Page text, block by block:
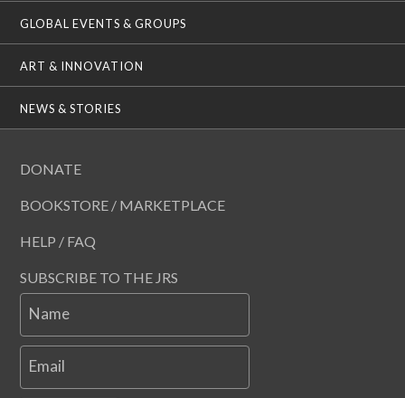
GLOBAL EVENTS & GROUPS
ART & INNOVATION
NEWS & STORIES
DONATE
BOOKSTORE / MARKETPLACE
HELP / FAQ
SUBSCRIBE TO THE JRS
Name
Email